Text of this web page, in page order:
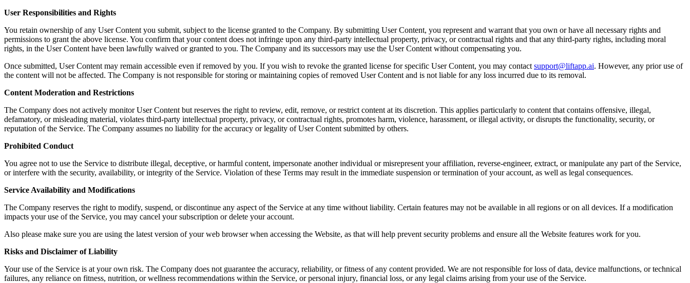
User Responsibilities and Rights
You retain ownership of any User Content you submit, subject to the license granted to the Company. By submitting User Content, you represent and warrant that you own or have all necessary rights and
permissions to grant the above license. You confirm that your content does not infringe upon any third-party intellectual property, privacy, or contractual rights and that any third-party rights, including moral
rights, in the User Content have been lawfully waived or granted to you. The Company and its successors may use the User Content without compensating you.
Once submitted, User Content may remain accessible even if removed by you. If you wish to revoke the granted license for specific User Content, you may contact support@liftapp.ai. However, any prior use of
the content will not be affected. The Company is not responsible for storing or maintaining copies of removed User Content and is not liable for any loss incurred due to its removal.
Content Moderation and Restrictions
The Company does not actively monitor User Content but reserves the right to review, edit, remove, or restrict content at its discretion. This applies particularly to content that contains offensive, illegal,
defamatory, or misleading material, violates third-party intellectual property, privacy, or contractual rights, promotes harm, violence, harassment, or illegal activity, or disrupts the functionality, security, or
reputation of the Service. The Company assumes no liability for the accuracy or legality of User Content submitted by others.
Prohibited Conduct
You agree not to use the Service to distribute illegal, deceptive, or harmful content, impersonate another individual or misrepresent your affiliation, reverse-engineer, extract, or manipulate any part of the Service,
or interfere with the security, availability, or integrity of the Service. Violation of these Terms may result in the immediate suspension or termination of your account, as well as legal consequences.
Service Availability and Modifications
The Company reserves the right to modify, suspend, or discontinue any aspect of the Service at any time without liability. Certain features may not be available in all regions or on all devices. If a modification
impacts your use of the Service, you may cancel your subscription or delete your account.
Also please make sure you are using the latest version of your web browser when accessing the Website, as that will help prevent security problems and ensure all the Website features work for you.
Risks and Disclaimer of Liability
Your use of the Service is at your own risk. The Company does not guarantee the accuracy, reliability, or fitness of any content provided. We are not responsible for loss of data, device malfunctions, or technical
failures, any reliance on fitness, nutrition, or wellness recommendations within the Service, or personal injury, financial loss, or any legal claims arising from your use of the Service.